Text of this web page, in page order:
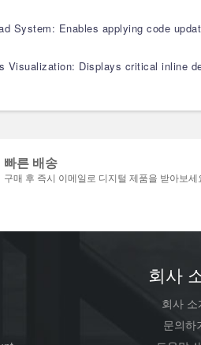
System: Enables applying code
Visualization: Displays critical inline
빠른 배송
구매 후 즉시 이메일로 디지털 제품을 받아보세
회사
회사 소
문의하